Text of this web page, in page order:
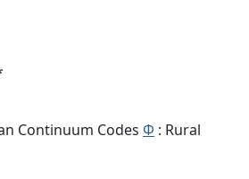
Continuum Codes Φ : Rural